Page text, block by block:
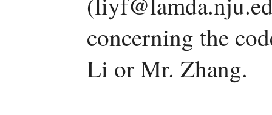
concerning the
Li or Mr. Zhang.